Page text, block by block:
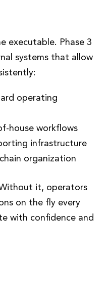
executable. Phase 3
systems that allow
operating
house workflows
infrastructure
organization
it, operators
on the fly every
with confidence and